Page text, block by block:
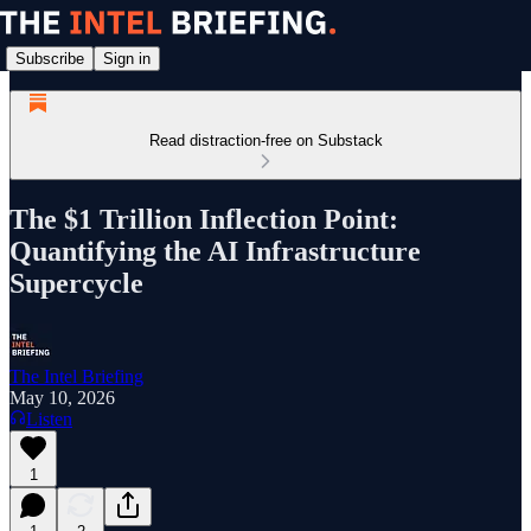
Subscribe Sign in
Read distraction-free on Substack
The $1 Trillion Inflection Point:
Quantifying the AI Infrastructure
Supercycle
The Intel Briefing
May 10, 2026
Listen
1